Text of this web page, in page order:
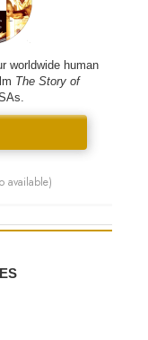
worldwide human
The Story of
available)